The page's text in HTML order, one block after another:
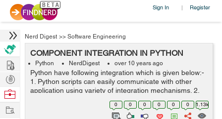
Sign In | Register
Nerd Digest >> Software Engineering
COMPONENT INTEGRATION IN PYTHON
Python NerdDigest over 10 years ago
Python have following integration which is given below:-
1. Python scripts can easily communicate with other
application using variety of integration mechanisms. 2.
simple object persistence system is provided by
Python's standard pickle module...
0 0 0 0 0 0 1.13k
Hire
Post
Projects
Browse
Work